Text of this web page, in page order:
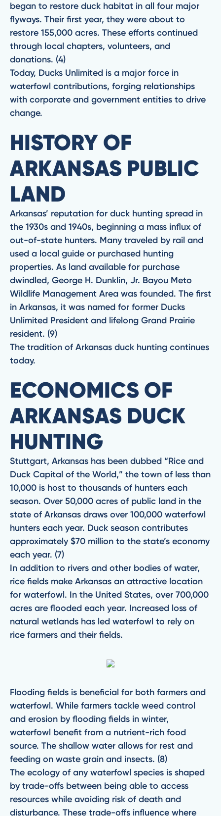
began to restore duck habitat in all four major
flyways. Their first year, they were about to
restore 155,000 acres. These efforts continued
through local chapters, volunteers, and
donations. (4)
Today, Ducks Unlimited is a major force in
waterfowl contributions, forging relationships
with corporate and government entities to drive
change.
HISTORY OF
ARKANSAS PUBLIC
LAND
Arkansas’ reputation for duck hunting spread in
the 1930s and 1940s, beginning a mass influx of
out-of-state hunters. Many traveled by rail and
used a local guide or purchased hunting
properties. As land available for purchase
dwindled, George H. Dunklin, Jr. Bayou Meto
Wildlife Management Area was founded. The first
in Arkansas, it was named for former Ducks
Unlimited President and lifelong Grand Prairie
resident. (9)
The tradition of Arkansas duck hunting continues
today.
ECONOMICS OF
ARKANSAS DUCK
HUNTING
Stuttgart, Arkansas has been dubbed “Rice and
Duck Capital of the World,” the town of less than
10,000 is host to thousands of hunters each
season. Over 50,000 acres of public land in the
state of Arkansas draws over 100,000 waterfowl
hunters each year. Duck season contributes
approximately $70 million to the state’s economy
each year. (7)
In addition to rivers and other bodies of water,
rice fields make Arkansas an attractive location
for waterfowl. In the United States, over 700,000
acres are flooded each year. Increased loss of
natural wetlands has led waterfowl to rely on
rice farmers and their fields.
Flooding fields is beneficial for both farmers and
waterfowl. While farmers tackle weed control
and erosion by flooding fields in winter,
waterfowl benefit from a nutrient-rich food
source. The shallow water allows for rest and
feeding on waste grain and insects. (8)
The ecology of any waterfowl species is shaped
by trade-offs between being able to access
resources while avoiding risk of death and
disturbance. These trade-offs influence where